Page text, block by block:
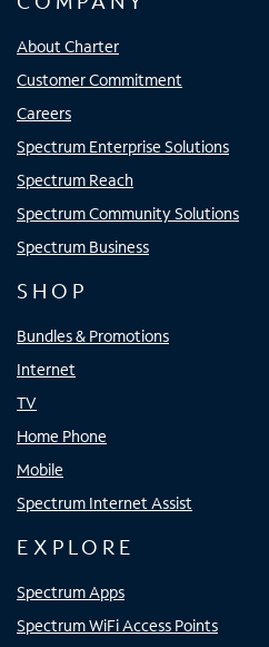
About Charter
Customer Commitment
Careers
Spectrum Enterprise Solutions
Spectrum Reach
Spectrum Community Solutions
Spectrum Business
SHOP
Bundles & Promotions
Internet
TV
Home Phone
Mobile
Spectrum Internet Assist
EXPLORE
Spectrum Apps
Spectrum WiFi Access Points